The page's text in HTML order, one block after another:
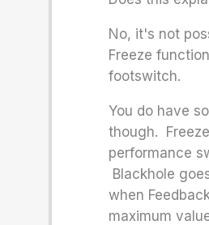
No, it's not
Freeze
footswitch.
You do have
though.
performance
Blackhole
when
maximum